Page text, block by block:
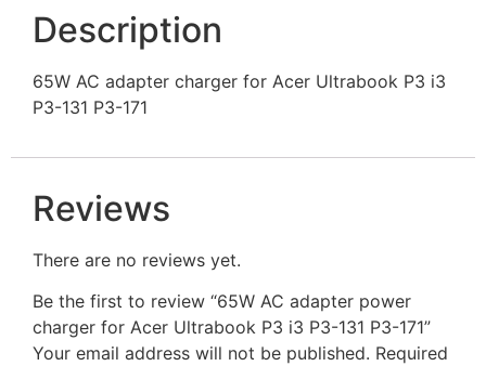
Description
65W AC adapter charger for Acer Ultrabook P3 i3
P3-131 P3-171
Reviews
There are no reviews yet.
Be the first to review “65W AC adapter power
charger for Acer Ultrabook P3 i3 P3-131 P3-171”
Your email address will not be published. Required